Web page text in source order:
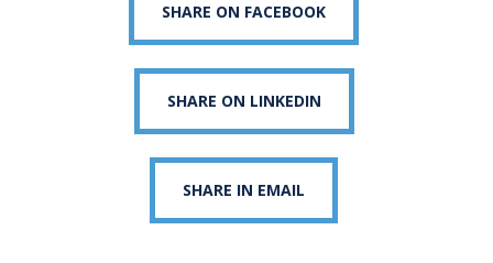
SHARE ON FACEBOOK
SHARE ON LINKEDIN
SHARE IN EMAIL